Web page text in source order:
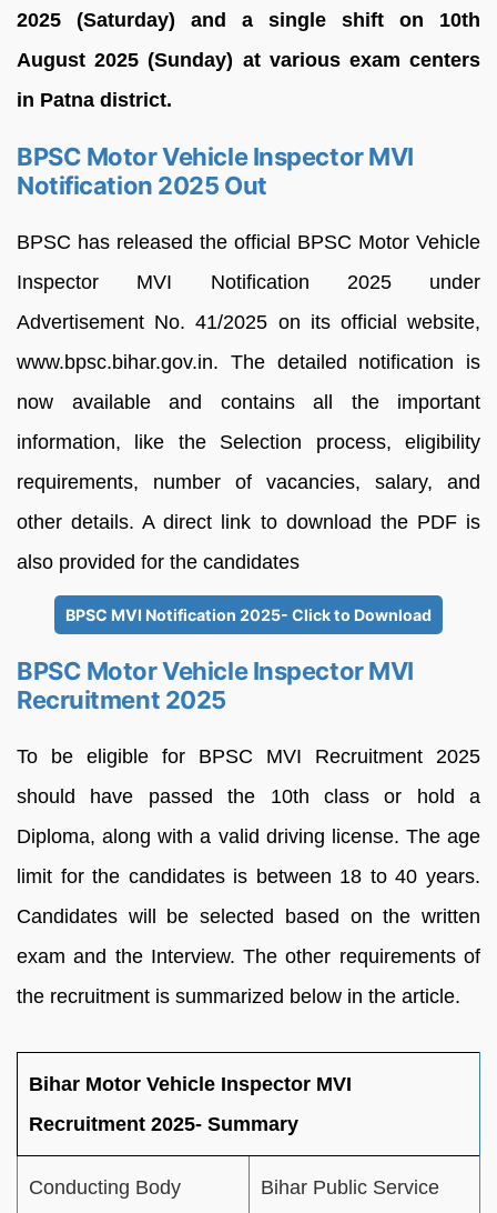
2025 (Saturday) and a single shift on 10th
August 2025 (Sunday) at various exam centers
in Patna district.
BPSC Motor Vehicle Inspector MVI
Notification 2025 Out
BPSC has released the official BPSC Motor Vehicle
Inspector MVI Notification 2025 under
Advertisement No. 41/2025 on its official website,
www.bpsc.bihar.gov.in. The detailed notification is
now available and contains all the important
information, like the Selection process, eligibility
requirements, number of vacancies, salary, and
other details. A direct link to download the PDF is
also provided for the candidates
BPSC MVI Notification 2025- Click to Download
BPSC Motor Vehicle Inspector MVI
Recruitment 2025
To be eligible for BPSC MVI Recruitment 2025
should have passed the 10th class or hold a
Diploma, along with a valid driving license. The age
limit for the candidates is between 18 to 40 years.
Candidates will be selected based on the written
exam and the Interview. The other requirements of
the recruitment is summarized below in the article.
Bihar Motor Vehicle Inspector MVI
Recruitment 2025- Summary
Conducting Body
Bihar Public Service